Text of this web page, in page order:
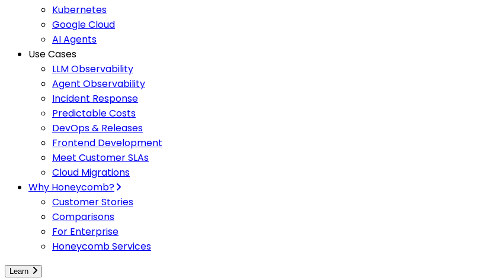
Kubernetes
Google Cloud
AI Agents
Use Cases
LLM Observability
Agent Observability
Incident Response
Predictable Costs
DevOps & Releases
Frontend Development
Meet Customer SLAs
Cloud Migrations
Why Honeycomb?
Customer Stories
Comparisons
For Enterprise
Honeycomb Services
Learn